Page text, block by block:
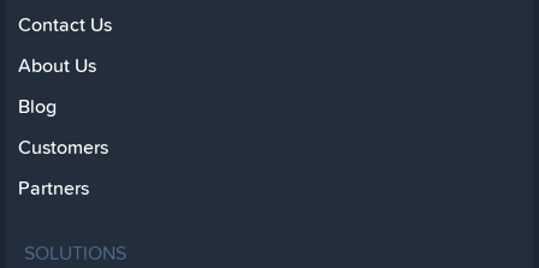
Contact Us
About Us
Blog
Customers
Partners
SOLUTIONS